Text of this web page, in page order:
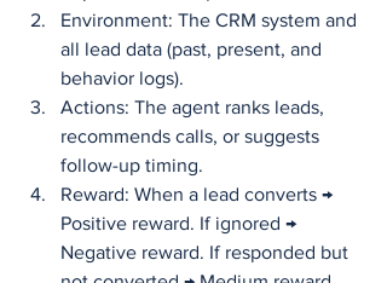
Environment: The CRM system and
all lead data (past, present, and
behavior logs).
Actions: The agent ranks leads,
recommends calls, or suggests
follow-up timing.
Reward: When a lead converts →
Positive reward. If ignored →
Negative reward. If responded but